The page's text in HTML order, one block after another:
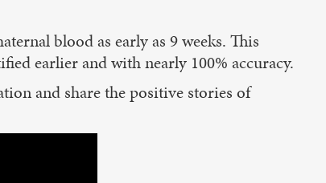
blood as early as 9 weeks. This
earlier and with nearly 100% accuracy.
and share the positive stories of